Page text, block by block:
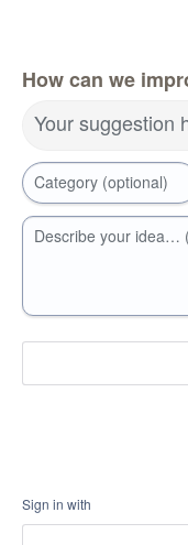
How can we
Your suggestion
Category (optional)
Describe your idea…
Sign in with